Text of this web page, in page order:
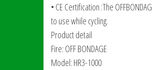
• CE Certification :The
to use while cycling.
Product detail
Fire: OFF BONDAGE
Model: HR3-1000